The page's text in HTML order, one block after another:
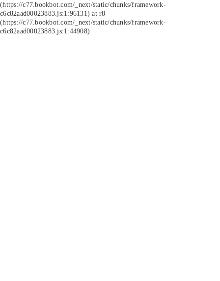
(https://c77.bookbot.com/_next/static/chunks/framework-
c6c82aad00023883.js:1:96131) at r8
(https://c77.bookbot.com/_next/static/chunks/framework-
c6c82aad00023883.js:1:44908)